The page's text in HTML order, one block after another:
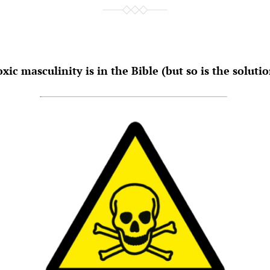
masculinity is in the Bible (but so is the